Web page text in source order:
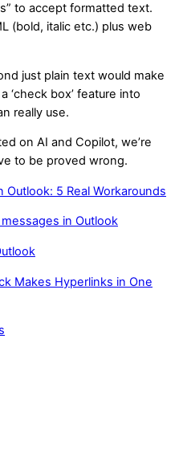
to accept formatted text.
(bold, italic etc.) plus web
just plain text would make
‘check box’ feature into
really use.
on AI and Copilot, we’re
to be proved wrong.
Outlook: 5 Real Workarounds
in Outlook
Makes Hyperlinks in One